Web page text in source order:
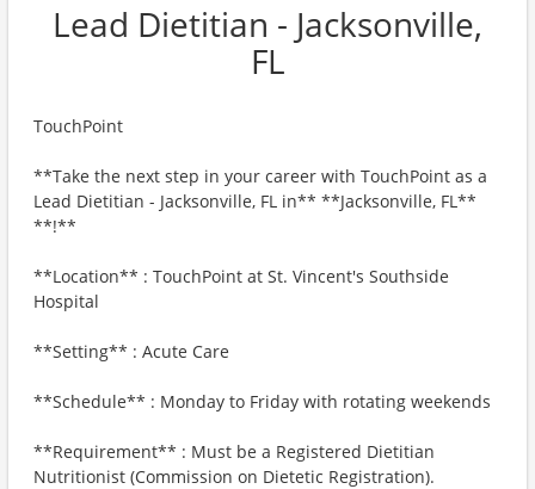
Lead Dietitian - Jacksonville,
FL
TouchPoint
**Take the next step in your career with TouchPoint as a
Lead Dietitian - Jacksonville, FL in** **Jacksonville, FL**
**!**
**Location** : TouchPoint at St. Vincent's Southside
Hospital
**Setting** : Acute Care
**Schedule** : Monday to Friday with rotating weekends
**Requirement** : Must be a Registered Dietitian
Nutritionist (Commission on Dietetic Registration).